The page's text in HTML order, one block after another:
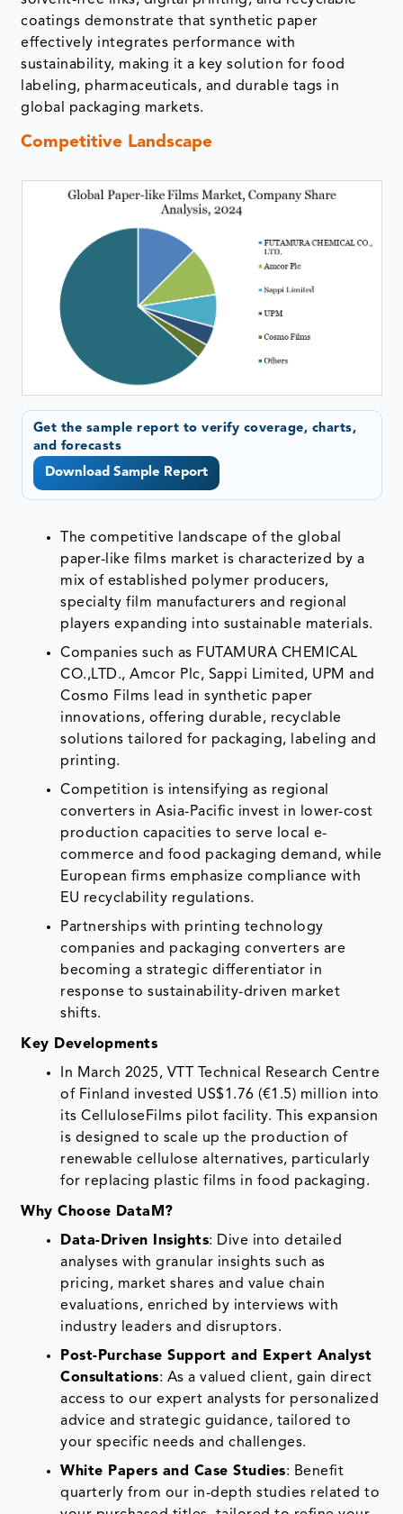
coatings demonstrate that synthetic paper
effectively integrates performance with
sustainability, making it a key solution for food
labeling, pharmaceuticals, and durable tags in
global packaging markets.
Competitive Landscape
Get the sample report to verify coverage, charts,
and forecasts
Download Sample Report
The competitive landscape of the global
paper-like films market is characterized by a
mix of established polymer producers,
specialty film manufacturers and regional
players expanding into sustainable materials.
Companies such as FUTAMURA CHEMICAL
CO.,LTD., Amcor Plc, Sappi Limited, UPM and
Cosmo Films lead in synthetic paper
innovations, offering durable, recyclable
solutions tailored for packaging, labeling and
printing.
Competition is intensifying as regional
converters in Asia-Pacific invest in lower-cost
production capacities to serve local e-
commerce and food packaging demand, while
European firms emphasize compliance with
EU recyclability regulations.
Partnerships with printing technology
companies and packaging converters are
becoming a strategic differentiator in
response to sustainability-driven market
shifts.
Key Developments
In March 2025, VTT Technical Research Centre
of Finland invested US$1.76 (€1.5) million into
its CelluloseFilms pilot facility. This expansion
is designed to scale up the production of
renewable cellulose alternatives, particularly
for replacing plastic films in food packaging.
Why Choose DataM?
Data-Driven Insights: Dive into detailed
analyses with granular insights such as
pricing, market shares and value chain
evaluations, enriched by interviews with
industry leaders and disruptors.
Post-Purchase Support and Expert Analyst
Consultations: As a valued client, gain direct
access to our expert analysts for personalized
advice and strategic guidance, tailored to
your specific needs and challenges.
White Papers and Case Studies: Benefit
quarterly from our in-depth studies related to